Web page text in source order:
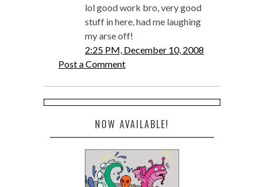
lol good work bro, very good
stuff in here, had me laughing
my arse off!
2:25 PM, December 10, 2008
Post a Comment
NOW AVAILABLE!